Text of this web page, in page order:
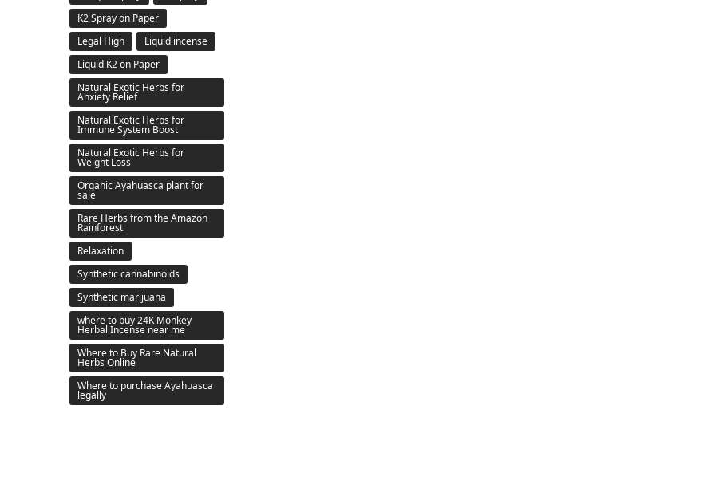
K2 Spray on Paper
Legal High
Liquid incense
Liquid K2 on Paper
Natural Exotic Herbs for
Anxiety Relief
Natural Exotic Herbs for
Immune System Boost
Natural Exotic Herbs for
Weight Loss
Organic Ayahuasca plant for
sale
Rare Herbs from the Amazon
Rainforest
Relaxation
Synthetic cannabinoids
Synthetic marijuana
where to buy 24K Monkey
Herbal Incense near me
Where to Buy Rare Natural
Herbs Online
Where to purchase Ayahuasca
legally